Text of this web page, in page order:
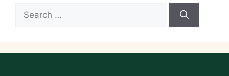
Search